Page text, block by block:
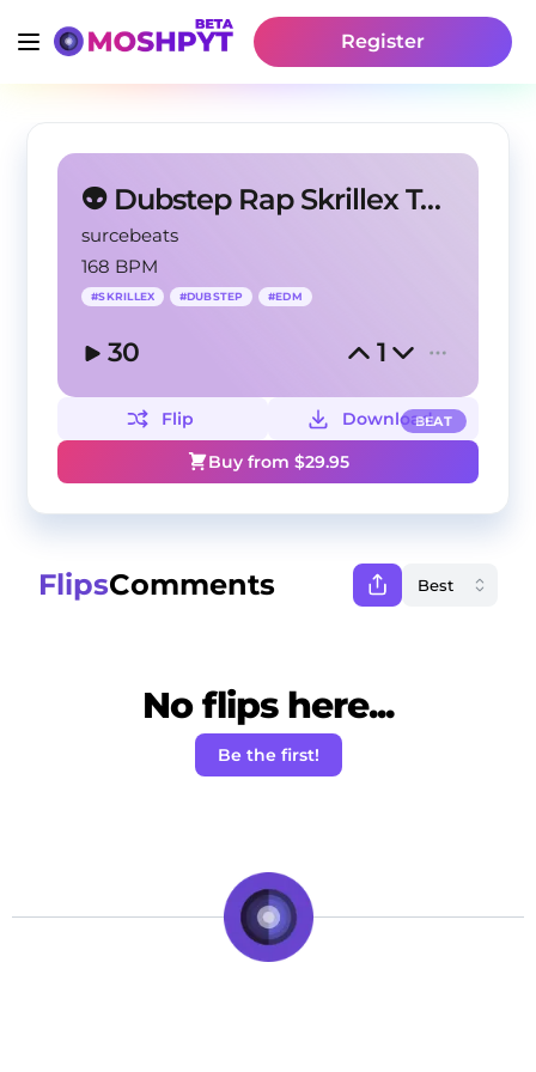
Register
👽 Dubstep Rap Skrillex Type Beat - Busted
surcebeats
168 BPM
#SKRILLEX #DUBSTEP #EDM
30 1
BEAT
Flip
Download
Buy from $29.95
FlipsComments
No flips here...
Be the first!